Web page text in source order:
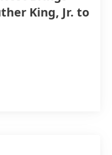
King, Jr. to